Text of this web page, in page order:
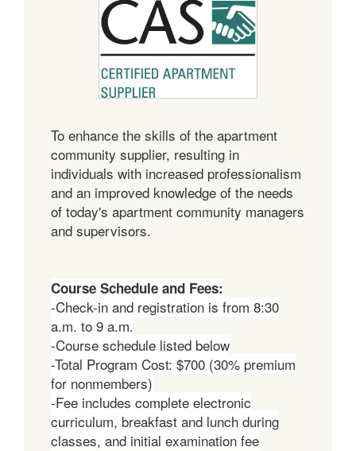
To enhance the skills of the apartment
community supplier, resulting in
individuals with increased professionalism
and an improved knowledge of the needs
of today's apartment community managers
and supervisors.
Course Schedule and Fees:
-Check-in and registration is from 8:30
a.m. to 9 a.m.
-Course schedule listed below
-Total Program Cost: $700 (30% premium
for nonmembers)
-Fee includes complete electronic
curriculum, breakfast and lunch during
classes, and initial examination fee